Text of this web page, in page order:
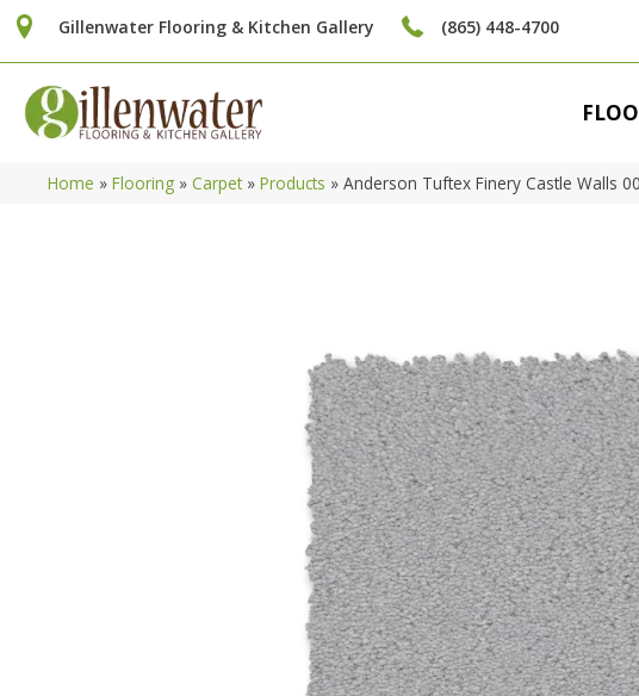
Gillenwater Flooring & Kitchen Gallery (865) 448-4700
Home » Flooring » Carpet» Products » Anderson Tuftex Finery Castle Walls